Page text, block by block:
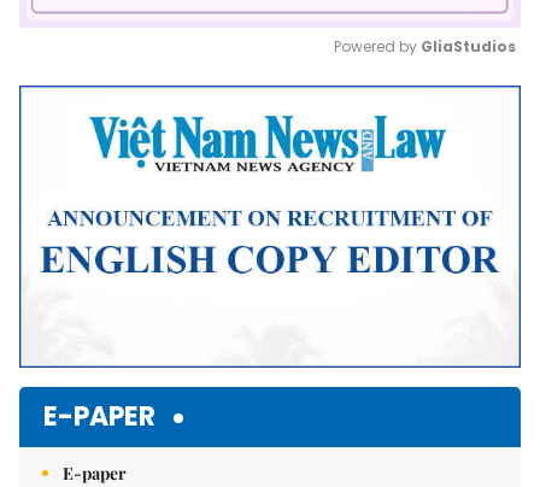
Mute
Powered by GliaStudios
E-PAPER
E-paper